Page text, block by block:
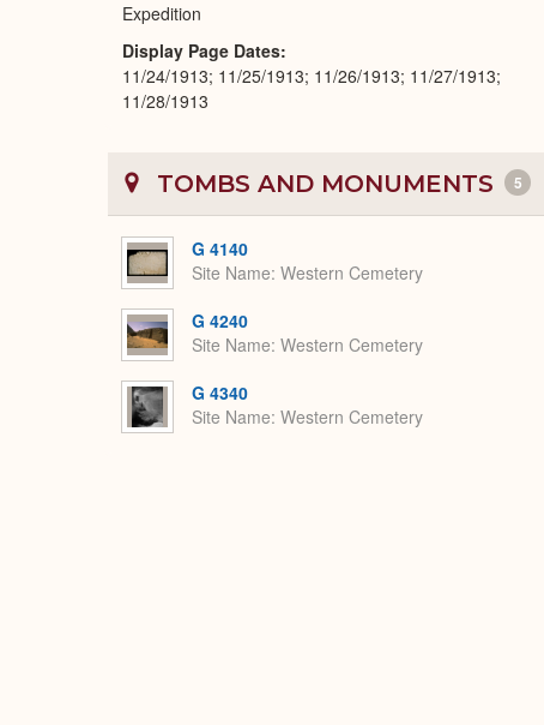
Expedition
Display Page Dates
11/24/1913; 11/25/1913; 11/26/1913; 11/27/1913;
11/28/1913
TOMBS AND MONUMENTS 5
G 4140
Site Name Western Cemetery
G 4240
Site Name Western Cemetery
G 4340
Site Name Western Cemetery